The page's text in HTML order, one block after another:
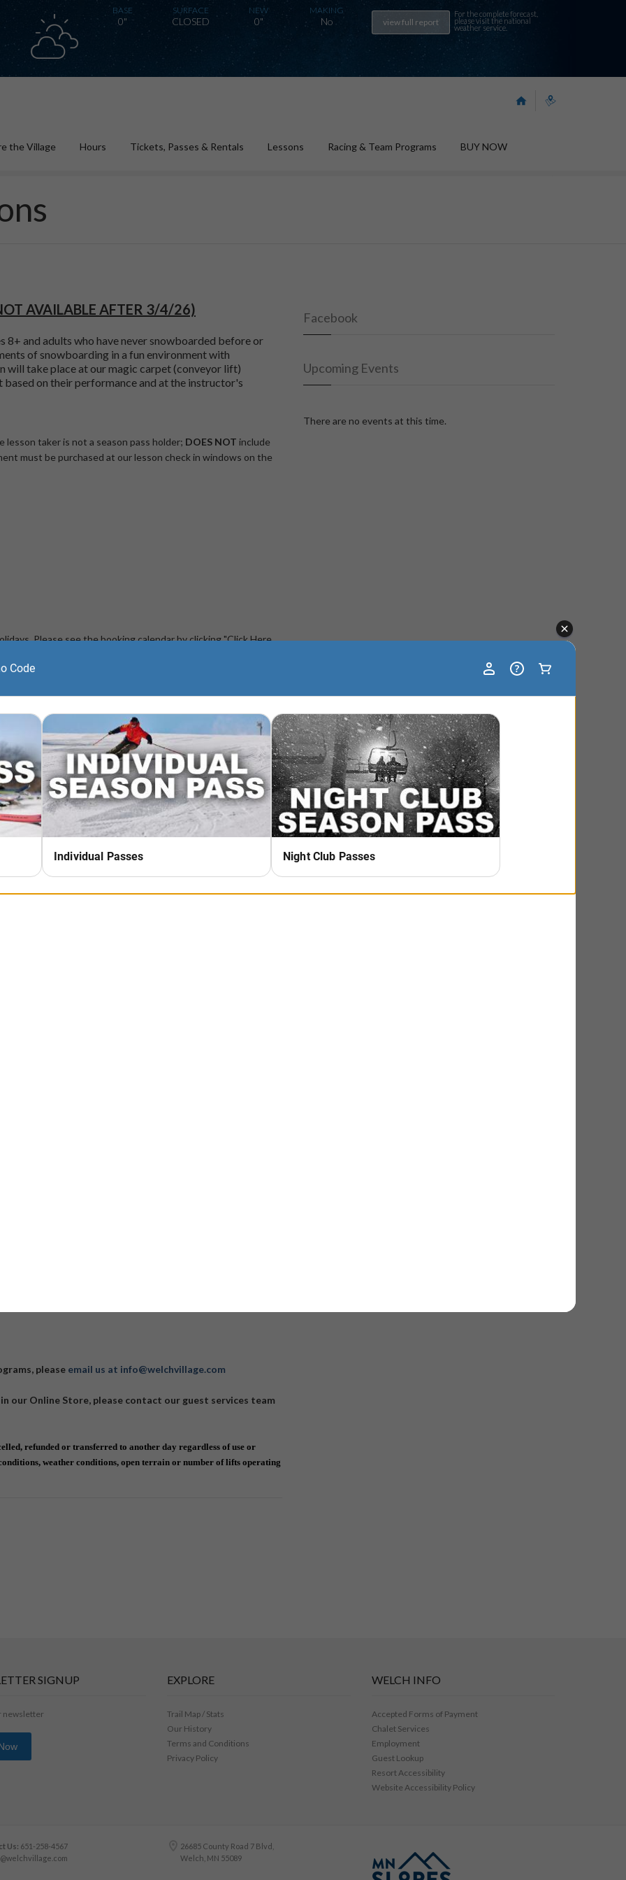
BASE
0"
SURFACE
CLOSED
NEW
0"
MAKING
No view full report
For the complete forecast,
please visit the national
weather service.
the Village Hours Tickets, Passes & Rentals Lessons Racing & Team Programs BUY NOW
AVAILABLE AFTER 3/4/26)
and adults who have never snowboarded before or
of snowboarding in a fun environment with
will take place at our magic carpet (conveyor lift)
on their performance and at the instructor's
taker is not a season pass holder; DOES NOT include
must be purchased at our lesson check in windows on the
Please see the booking calendar by clicking "Click Here
of your lesson time at the 'Lesson Window' in the Main
moving from heel side to toe side repeatedly while doing so
be able to ride the chairlift unassisted and ride the beginner
Students will be given individualized instruction based on
building confidence in a fun and friendly environment.
please email us at info@welchvillage.com
our Online Store, please contact our guest services team
refunded or transferred to another day regardless of use or
weather conditions, open terrain or number of lifts operating
Facebook
Upcoming Events
There are no events at this time.
SIGNUP
newsletter
EXPLORE
Trail Map / Stats
Our History
Terms and Conditions
Privacy Policy
WELCH INFO
Accepted Forms of Payment
Chalet Services
Employment
Guest Lookup
Resort Accessibility
Website Accessibility Policy
Us: 651-258-4567
26685 County Road 7 Blvd,
Welch, MN 55089